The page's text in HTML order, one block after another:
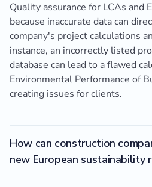
Quality assurance for LCAs and
because inaccurate data can
company's project calculations
instance, an incorrectly listed
database can lead to a flawed
Environmental Performance of
creating issues for clients.
How can construction
new European sustainability